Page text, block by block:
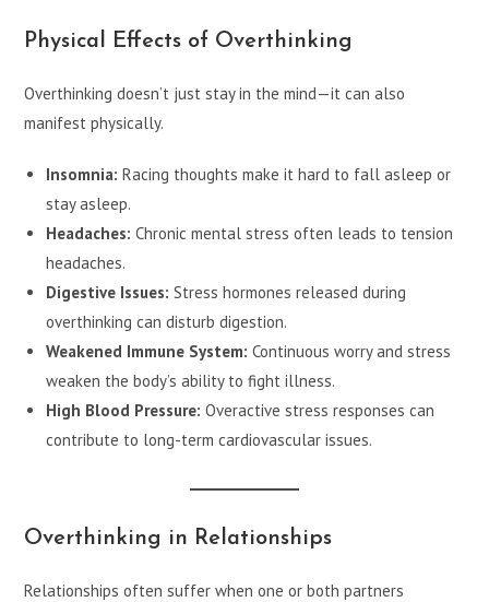
Physical Effects of Overthinking
Overthinking doesn’t just stay in the mind—it can also
manifest physically.
Insomnia: Racing thoughts make it hard to fall asleep or
stay asleep.
Headaches: Chronic mental stress often leads to tension
headaches.
Digestive Issues: Stress hormones released during
overthinking can disturb digestion.
Weakened Immune System: Continuous worry and stress
weaken the body’s ability to fight illness.
High Blood Pressure: Overactive stress responses can
contribute to long-term cardiovascular issues.
Overthinking in Relationships
Relationships often suffer when one or both partners